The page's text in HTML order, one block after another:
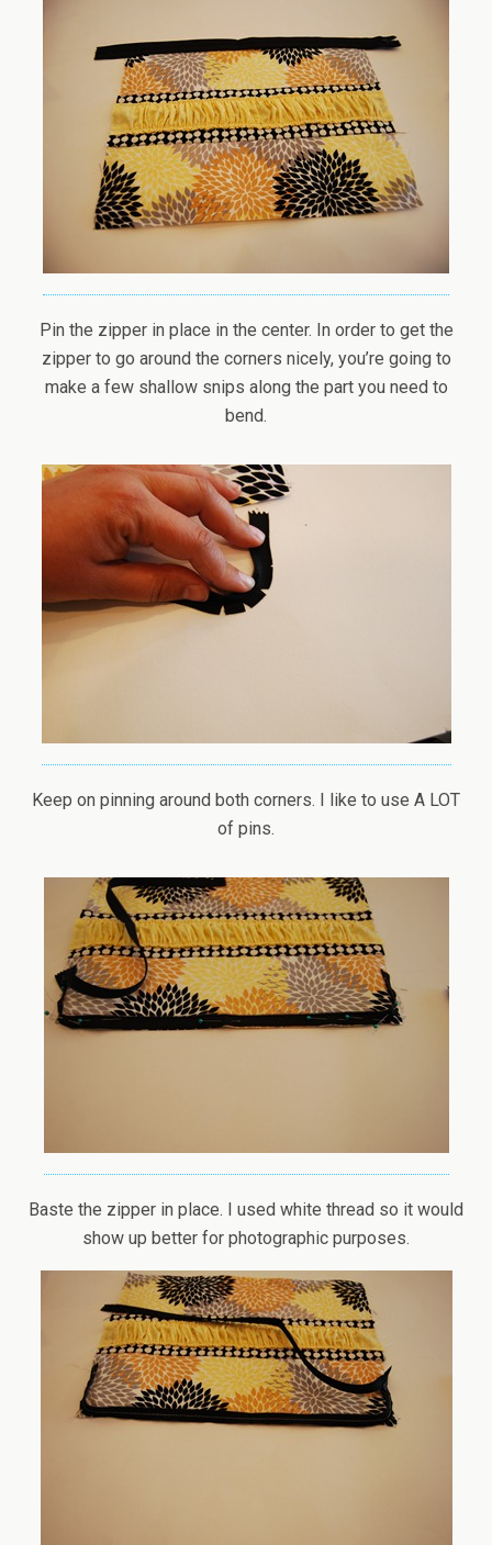
Pin the zipper in place in the center. In order to get the
zipper to go around the corners nicely, you’re going to
make a few shallow snips along the part you need to
bend.
Keep on pinning around both corners. I like to use A LOT
of pins.
Baste the zipper in place. I used white thread so it would
show up better for photographic purposes.